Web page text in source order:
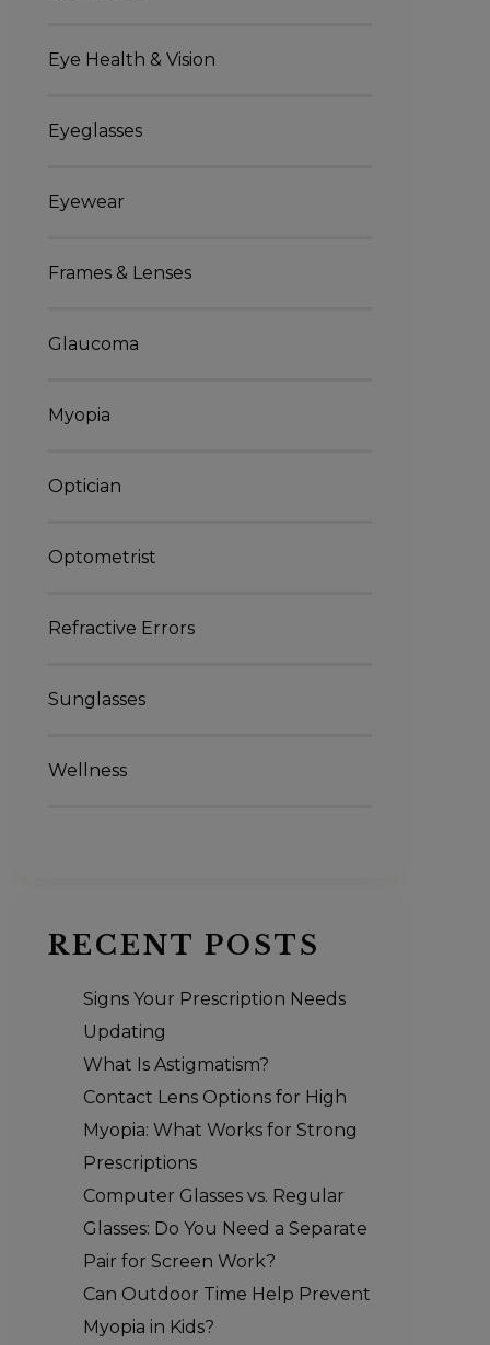
Eye Health & Vision
Eyeglasses
Eyewear
Frames & Lenses
Glaucoma
Myopia
Optician
Optometrist
Refractive Errors
Sunglasses
Wellness
RECENT POSTS
Signs Your Prescription Needs
Updating
What Is Astigmatism?
Contact Lens Options for High
Myopia: What Works for Strong
Prescriptions
Computer Glasses vs. Regular
Glasses: Do You Need a Separate
Pair for Screen Work?
Can Outdoor Time Help Prevent
Myopia in Kids?